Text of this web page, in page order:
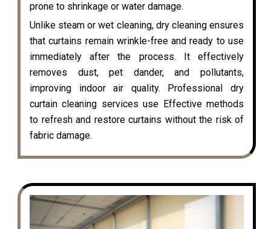
prone to shrinkage or water damage.
Unlike steam or wet cleaning, dry cleaning ensures
that curtains remain wrinkle-free and ready to use
immediately after the process. It effectively
removes dust, pet dander, and pollutants,
improving indoor air quality. Professional dry
curtain cleaning services use Effective methods
to refresh and restore curtains without the risk of
fabric damage.